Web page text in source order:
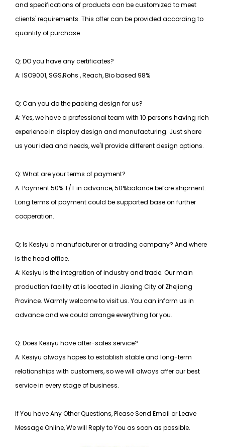
and specifications of products can be customized to meet
clients' requirements. This offer can be provided according to
quantity of purchase.
Q: DO you have any certificates?
A: ISO9001, SGS,Rohs , Reach, Bio based 98%
Q: Can you do the packing design for us?
A: Yes, we have a professional team with 10 persons having rich
experience in display design and manufacturing. Just share
us your idea and needs, we'll provide different design options.
Q: What are your terms of payment?
A: Payment 50% T/T in advance, 50%balance before shipment.
Long terms of payment could be supported base on further
cooperation.
Q: Is Kesiyu a manufacturer or a trading company? And where
is the head office.
A: Kesiyu is the integration of industry and trade. Our main
production facility at is located in Jiaxing City of Zhejiang
Province. Warmly welcome to visit us. You can inform us in
advance and we could arrange everything for you.
Q: Does Kesiyu have after-sales service?
A: Kesiyu always hopes to establish stable and long-term
relationships with customers, sowe will always offer our best
service in every stage of business.
If You have Any Other Questions, Please Send Email or Leave
Message Online, We will Reply to You as soon as possible.